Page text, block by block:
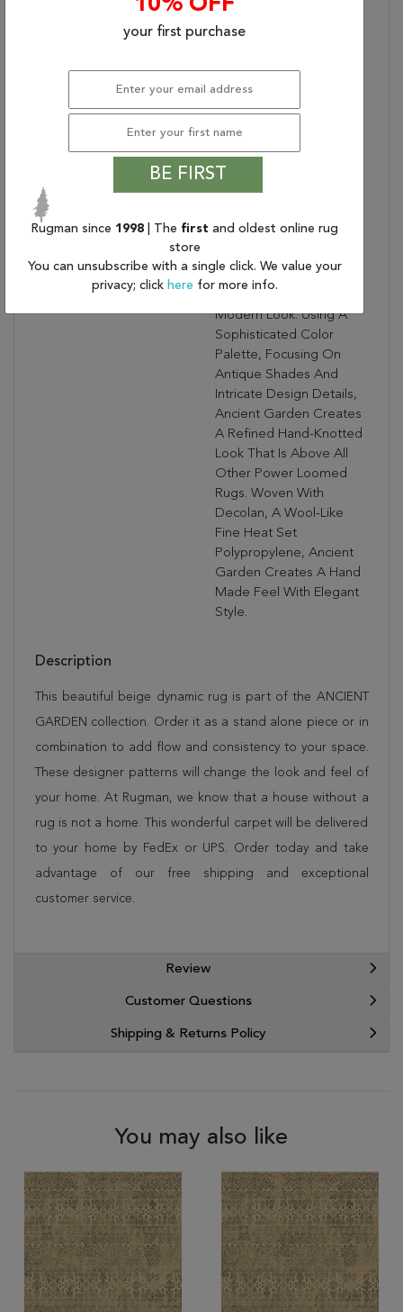
Easy Care
No Shedding
Warranty Length:
1 Year Limited
57365
Product Name:
ANCIENT GARDEN 5.3
Collection Description:
Ancient Garden
Classic Persian Patterns
Modern Look. Using A
Sophisticated Color
Palette, Focusing On
Antique Shades And
Intricate Design Details,
Ancient Garden Creates
A Refined Hand-Knotted
Look That Is Above All
Other Power Loomed
Rugs. Woven With
Decolan, A Wool-Like
Fine Heat Set
Polypropylene, Ancient
Garden Creates A Hand
Made Feel With Elegant
Style.
Description
This beautiful beige dynamic rug is part of the ANCIENT
GARDEN collection. Order it as a stand alone piece or in
combination to add flow and consistency to your space.
These designer patterns will change the look and feel of
your home. At Rugman, we know that a house without a
rug is not a home. This wonderful carpet will be delivered
to your home by FedEx or UPS. Order today and take
advantage of our free shipping and exceptional
customer service.
Review
Customer Questions
Shipping & Returns Policy
You may also like
10% OFF
your first purchase
BE FIRST
Rugman since 1998 | The first and oldest online rug
store
You can unsubscribe with a single click. We value your
privacy; click here for more info.